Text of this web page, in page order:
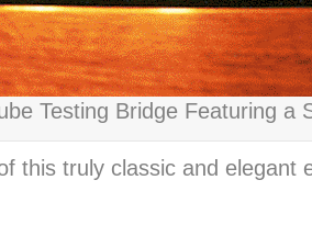
Testing Bridge Featuring a
this truly classic and